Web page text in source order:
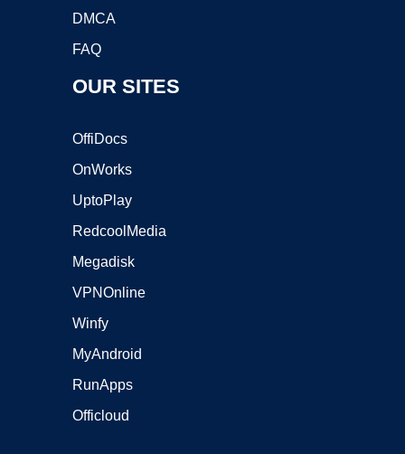
DMCA
FAQ
OUR SITES
OffiDocs
OnWorks
UptoPlay
RedcoolMedia
Megadisk
VPNOnline
Winfy
MyAndroid
RunApps
Officloud